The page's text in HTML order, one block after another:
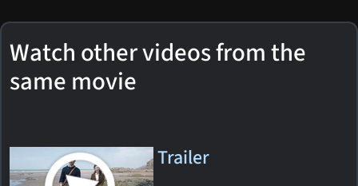
Watch other videos from the
same movie
Trailer